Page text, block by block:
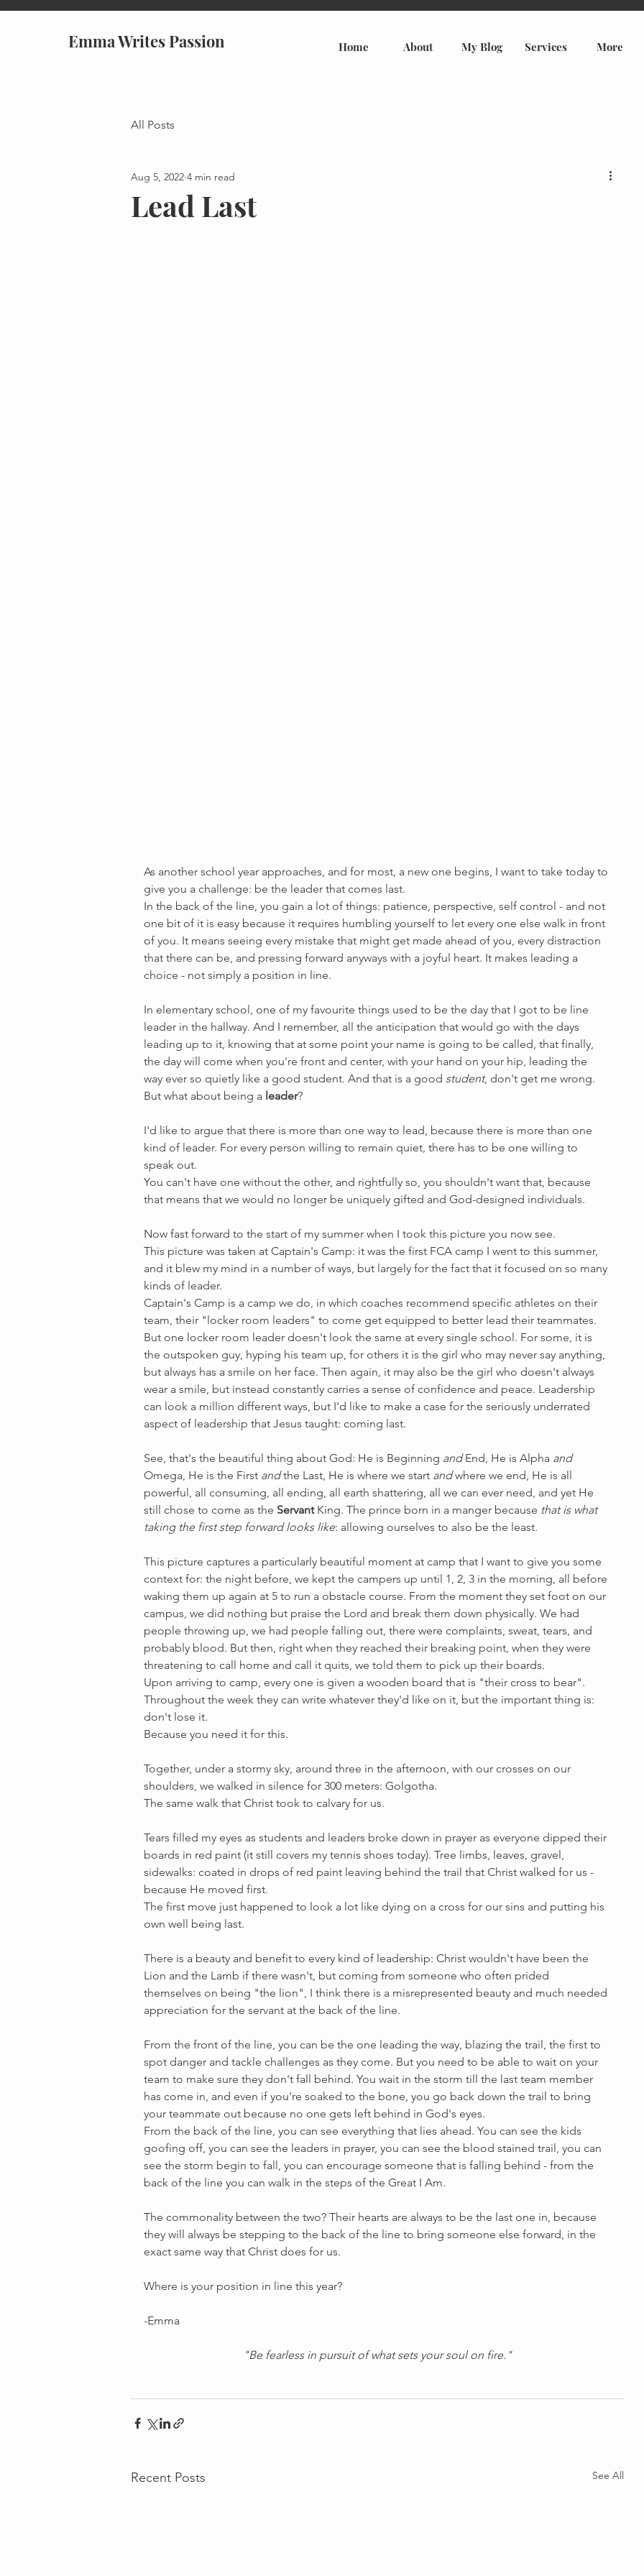
Emma Writes Passion Home About My Blog Services More
All Posts
Lead Last
Aug 5, 2022 4 min read
As another school year approaches, and for most, a new one begins, I want to take today to
give you a challenge: be the leader that comes last.
In the back of the line, you gain a lot of things: patience, perspective, self control - and not
one bit of it is easy because it requires humbling yourself to let every one else walk in front
of you. It means seeing every mistake that might get made ahead of you, every distraction
that there can be, and pressing forward anyways with a joyful heart. It makes leading a
choice - not simply a position in line.
In elementary school, one of my favourite things used to be the day that I got to be line
leader in the hallway. And I remember, all the anticipation that would go with the days
leading up to it, knowing that at some point your name is going to be called, that finally,
the day will come when you're front and center, with your hand on your hip, leading the
way ever so quietly like a good student. And that is a good student, don't get me wrong.
But what about being a leader?
I'd like to argue that there is more than one way to lead, because there is more than one
kind of leader. For every person willing to remain quiet, there has to be one willing to
speak out.
You can't have one without the other, and rightfully so, you shouldn't want that, because
that means that we would no longer be uniquely gifted and God-designed individuals.
Now fast forward to the start of my summer when I took this picture you now see.
This picture was taken at Captain's Camp: it was the first FCA camp I went to this summer,
and it blew my mind in a number of ways, but largely for the fact that it focused on so many
kinds of leader.
Captain's Camp is a camp we do, in which coaches recommend specific athletes on their
team, their "locker room leaders" to come get equipped to better lead their teammates.
But one locker room leader doesn't look the same at every single school. For some, it is
the outspoken guy, hyping his team up, for others it is the girl who may never say anything,
but always has a smile on her face. Then again, it may also be the girl who doesn't always
wear a smile, but instead constantly carries a sense of confidence and peace. Leadership
can look a million different ways, but I'd like to make a case for the seriously underrated
aspect of leadership that Jesus taught: coming last.
See, that's the beautiful thing about God: He is Beginning and End, He is Alpha and
Omega, He is the First and the Last, He is where we start and where we end, He is all
powerful, all consuming, all ending, all earth shattering, all we can ever need, and yet He
still chose to come as the Servant King. The prince born in a manger because that is what
taking the first step forward looks like: allowing ourselves to also be the least.
This picture captures a particularly beautiful moment at camp that I want to give you some
context for: the night before, we kept the campers up until 1, 2, 3 in the morning, all before
waking them up again at 5 to run a obstacle course. From the moment they set foot on our
campus, we did nothing but praise the Lord and break them down physically. We had
people throwing up, we had people falling out, there were complaints, sweat, tears, and
probably blood. But then, right when they reached their breaking point, when they were
threatening to call home and call it quits, we told them to pick up their boards.
Upon arriving to camp, every one is given a wooden board that is "their cross to bear".
Throughout the week they can write whatever they'd like on it, but the important thing is:
don't lose it.
Because you need it for this.
Together, under a stormy sky, around three in the afternoon, with our crosses on our
shoulders, we walked in silence for 300 meters: Golgotha.
The same walk that Christ took to calvary for us.
Tears filled my eyes as students and leaders broke down in prayer as everyone dipped their
boards in red paint (it still covers my tennis shoes today). Tree limbs, leaves, gravel,
sidewalks: coated in drops of red paint leaving behind the trail that Christ walked for us -
because He moved first.
The first move just happened to look a lot like dying on a cross for our sins and putting his
own well being last.
There is a beauty and benefit to every kind of leadership: Christ wouldn't have been the
Lion and the Lamb if there wasn't, but coming from someone who often prided
themselves on being "the lion", I think there is a misrepresented beauty and much needed
appreciation for the servant at the back of the line.
From the front of the line, you can be the one leading the way, blazing the trail, the first to
spot danger and tackle challenges as they come. But you need to be able to wait on your
team to make sure they don't fall behind. You wait in the storm till the last team member
has come in, and even if you're soaked to the bone, you go back down the trail to bring
your teammate out because no one gets left behind in God's eyes.
From the back of the line, you can see everything that lies ahead. You can see the kids
goofing off, you can see the leaders in prayer, you can see the blood stained trail, you can
see the storm begin to fall, you can encourage someone that is falling behind - from the
back of the line you can walk in the steps of the Great I Am.
The commonality between the two? Their hearts are always to be the last one in, because
they will always be stepping to the back of the line to bring someone else forward, in the
exact same way that Christ does for us.
Where is your position in line this year?
-Emma
"Be fearless in pursuit of what sets your soul on fire."
Recent Posts See All